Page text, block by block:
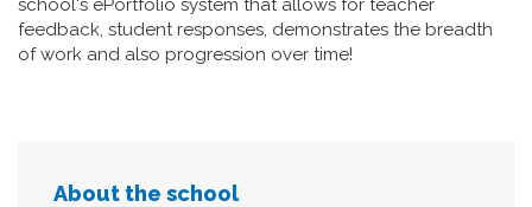
school's ePortfolio system that allows for teacher
feedback, student responses, demonstrates the breadth
of work and also progression over time!
About the school